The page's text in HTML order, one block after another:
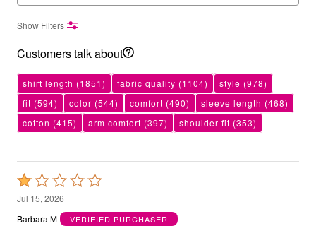
Show Filters
Customers talk about
shirt length (1851) fabric quality (1104) style (978)
fit (594) color (544) comfort (490) sleeve length (468)
cotton (415) arm comfort (397) shoulder fit (353)
Rated
1
out
Jul 15, 2026
Barbara M
VERIFIED PURCHASER